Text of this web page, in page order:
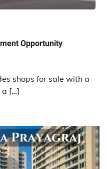
Opportunity
shops for sale with a
a […]